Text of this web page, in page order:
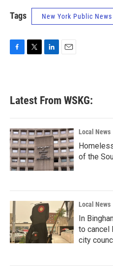
Tags New York Public
b
o
k
e
e
d
n
Latest From WSKG:
Local News
of the
Local News
In
to cancel
city